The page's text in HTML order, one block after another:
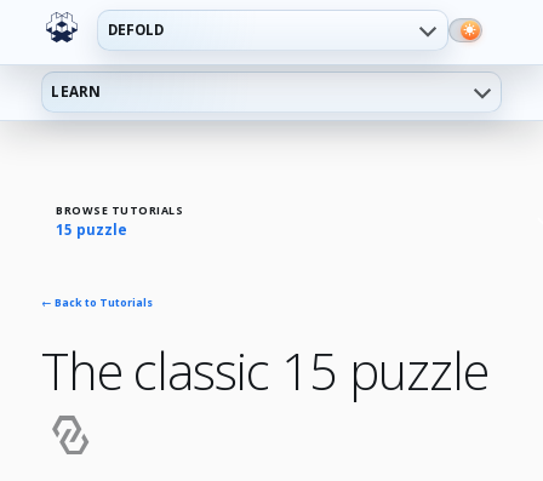
DEFOLD
LEARN
BROWSE TUTORIALS
15 puzzle
← Back to Tutorials
The classic 15 puzzle